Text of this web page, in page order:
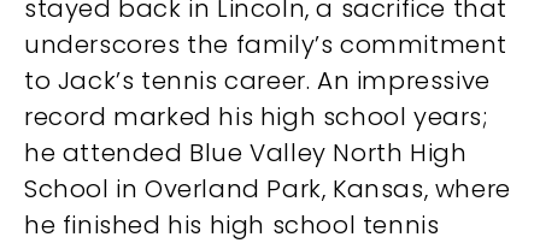
stayed back in Lincoln, a sacrifice that
underscores the family’s commitment
to Jack’s tennis career. An impressive
record marked his high school years;
he attended Blue Valley North High
School in Overland Park, Kansas, where
he finished his high school tennis